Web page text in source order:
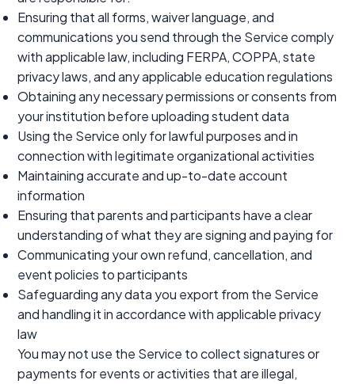
Ensuring that all forms, waiver language, and
communications you send through the Service comply
with applicable law, including FERPA, COPPA, state
privacy laws, and any applicable education regulations
Obtaining any necessary permissions or consents from
your institution before uploading student data
Using the Service only for lawful purposes and in
connection with legitimate organizational activities
Maintaining accurate and up-to-date account
information
Ensuring that parents and participants have a clear
understanding of what they are signing and paying for
Communicating your own refund, cancellation, and
event policies to participants
Safeguarding any data you export from the Service
and handling it in accordance with applicable privacy
law
You may not use the Service to collect signatures or
payments for events or activities that are illegal,